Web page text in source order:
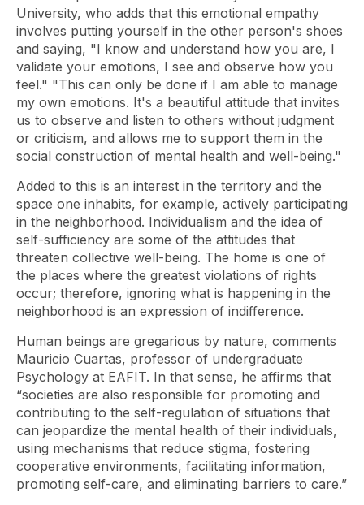
University, who adds that this emotional empathy
involves putting yourself in the other person's shoes
and saying, "I know and understand how you are, I
validate your emotions, I see and observe how you
feel." "This can only be done if I am able to manage
my own emotions. It's a beautiful attitude that invites
us to observe and listen to others without judgment
or criticism, and allows me to support them in the
social construction of mental health and well-being."
Added to this is an interest in the territory and the
space one inhabits, for example, actively participating
in the neighborhood. Individualism and the idea of ​​
self-sufficiency are some of the attitudes that
threaten collective well-being. The home is one of
the places where the greatest violations of rights
occur; therefore, ignoring what is happening in the
neighborhood is an expression of indifference.
Human beings are gregarious by nature, comments
Mauricio Cuartas, professor of undergraduate
Psychology at EAFIT. In that sense, he affirms that
“societies are also responsible for promoting and
contributing to the self-regulation of situations that
can jeopardize the mental health of their individuals,
using mechanisms that reduce stigma, fostering
cooperative environments, facilitating information,
promoting self-care, and eliminating barriers to care.”